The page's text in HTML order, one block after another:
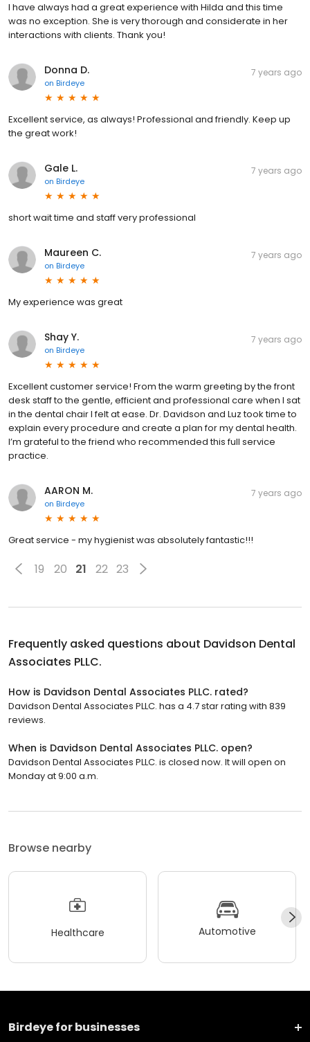
I have always had a great experience with Hilda and this time
was no exception. She is very thorough and considerate in her
interactions with clients. Thank you!
Donna D.
on Birdeye
7 years ago
Excellent service, as always! Professional and friendly. Keep up
the great work!
Gale L.
on Birdeye
7 years ago
short wait time and staff very professional
Maureen C.
on Birdeye
7 years ago
My experience was great
Shay Y.
on Birdeye
7 years ago
Excellent customer service! From the warm greeting by the front
desk staff to the gentle, efficient and professional care when I sat
in the dental chair I felt at ease. Dr. Davidson and Luz took time to
explain every procedure and create a plan for my dental health.
I’m grateful to the friend who recommended this full service
practice.
AARON M.
on Birdeye
7 years ago
Great service - my hygienist was absolutely fantastic!!!
19 20 21 22 23
Frequently asked questions about Davidson Dental
Associates PLLC.
How is Davidson Dental Associates PLLC. rated?
Davidson Dental Associates PLLC. has a 4.7 star rating with 839
reviews.
When is Davidson Dental Associates PLLC. open?
Davidson Dental Associates PLLC. is closed now. It will open on
Monday at 9:00 a.m.
Browse nearby
Healthcare Automotive
Birdeye for businesses